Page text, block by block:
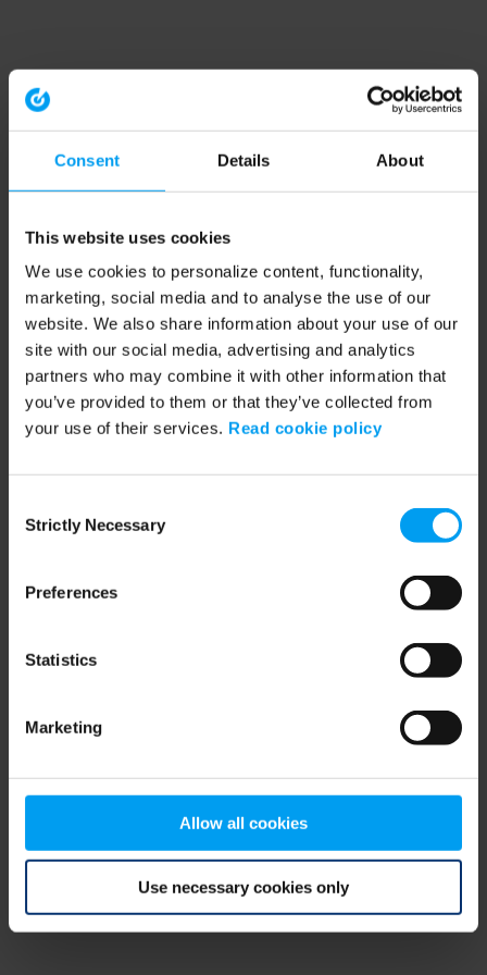
Consent Details About
This website uses cookies
We use cookies to personalize content, functionality,
marketing, social media and to analyse the use of our
website. We also share information about your use of our
site with our social media, advertising and analytics
partners who may combine it with other information that
you’ve provided to them or that they’ve collected from
your use of their services. Read cookie policy
Selection
Strictly Necessary
Preferences
Statistics
Marketing
Allow all cookies
Use necessary cookies only